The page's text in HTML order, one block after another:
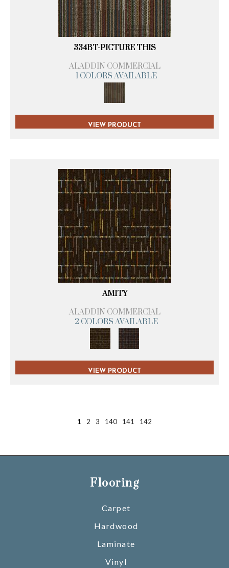
334BT-PICTURE THIS
ALADDIN COMMERCIAL
1 COLORS AVAILABLE
VIEW PRODUCT
AMITY
ALADDIN COMMERCIAL
2 COLORS AVAILABLE
VIEW PRODUCT
1 2 3 140 141 142
Flooring
Carpet
Hardwood
Laminate
Vinyl